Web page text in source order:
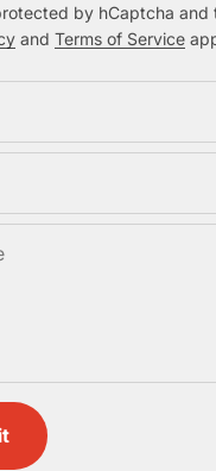
by hCaptcha and
and Terms of Service